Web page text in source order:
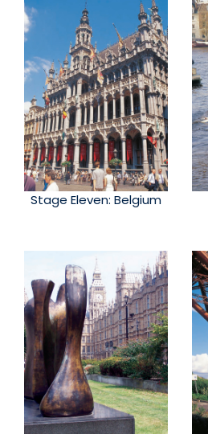
Stage Eleven: Belgium